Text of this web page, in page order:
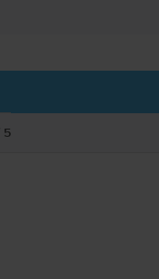
5